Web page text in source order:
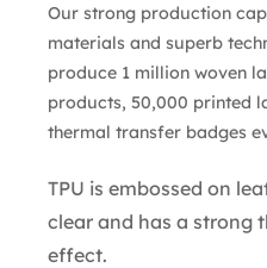
Our strong production
materials and superb
produce 1 million woven
products, 50,000 printed
thermal transfer badges
TPU is embossed on
clear and has a strong
effect.